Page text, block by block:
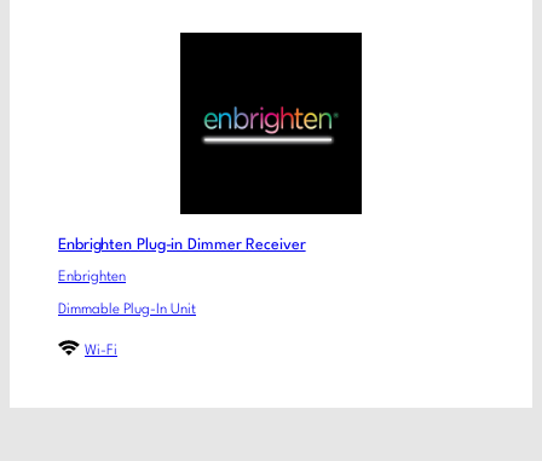
Enbrighten Plug-in Dimmer Receiver
Enbrighten
Dimmable Plug-In Unit
Wi-Fi